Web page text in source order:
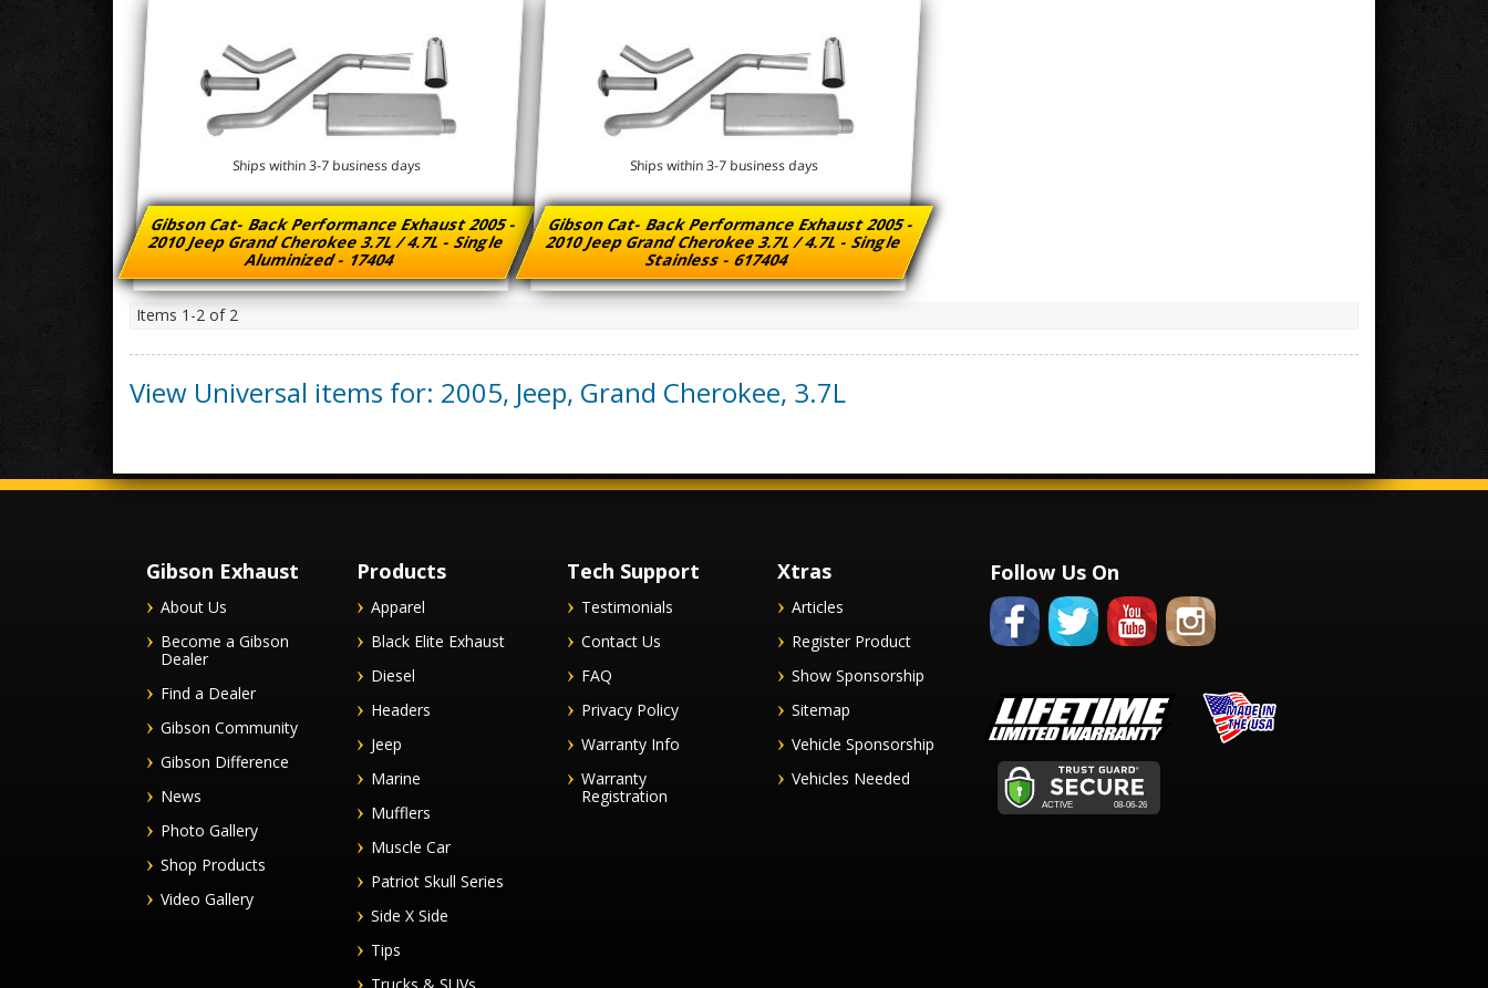
Gibson Cat- Back Performance Exhaust 2005 -
2010 Jeep Grand Cherokee 3.7L / 4.7L - Single
Aluminized - 17404
Ships within 3-7 business days
Gibson Cat- Back Performance Exhaust 2005 -
2010 Jeep Grand Cherokee 3.7L / 4.7L - Single
Stainless - 617404
Ships within 3-7 business days
Items 1-2 of 2
View Universal items for: 2005, Jeep, Grand Cherokee, 3.7L
Gibson Exhaust
About Us
Become a Gibson
Dealer
Find a Dealer
Gibson Community
Gibson Difference
News
Photo Gallery
Shop Products
Video Gallery
Products
Apparel
Black Elite Exhaust
Diesel
Headers
Jeep
Marine
Mufflers
Muscle Car
Patriot Skull Series
Side X Side
Tips
Tech Support
Testimonials
Contact Us
FAQ
Privacy Policy
Warranty Info
Warranty
Registration
Xtras
Articles
Register Product
Show Sponsorship
Sitemap
Vehicle Sponsorship
Vehicles Needed
Follow Us On